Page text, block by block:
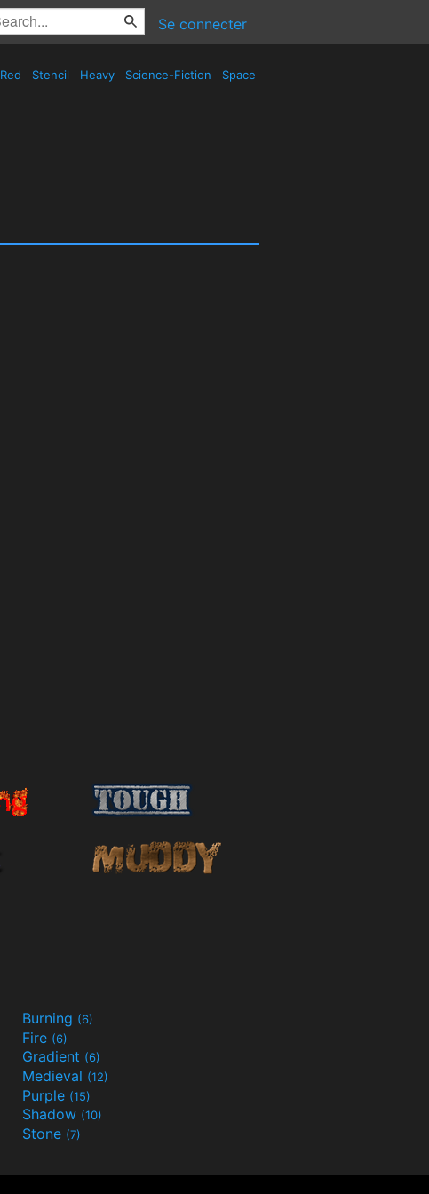
Se connecter
Red Stencil Heavy Science-Fiction Space
Burning (6)
Fire (6)
Gradient (6)
Medieval (12)
Purple (15)
Shadow (10)
Stone (7)